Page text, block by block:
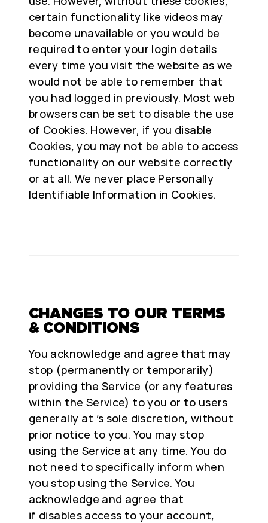
certain functionality like videos may
become unavailable or you would be
required to enter your login details
every time you visit the website as we
would not be able to remember that
you had logged in previously. Most web
browsers can be set to disable the use
of Cookies. However, if you disable
Cookies, you may not be able to access
functionality on our website correctly
or at all. We never place Personally
Identifiable Information in Cookies.
CHANGES TO OUR TERMS
& CONDITIONS
You acknowledge and agree that may
stop (permanently or temporarily)
providing the Service (or any features
within the Service) to you or to users
generally at ’s sole discretion, without
prior notice to you. You may stop
using the Service at any time. You do
not need to specifically inform when
you stop using the Service. You
acknowledge and agree that
if disables access to your account,